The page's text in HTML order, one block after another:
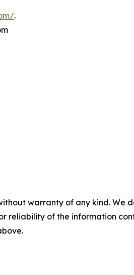
.
warranty of any kind.
reliability of the information